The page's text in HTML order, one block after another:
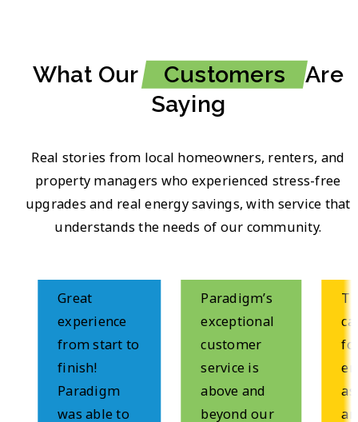
What Our Customers
Are
Saying
Real stories from local homeowners, renters, and
property managers who experienced stress-free
upgrades and real energy savings, with service that
understands the needs of our community.
Great
experience
from start to
finish!
Paradigm
was able to
Paradigm’s
exceptional
customer
service is
above and
beyond our
for
and